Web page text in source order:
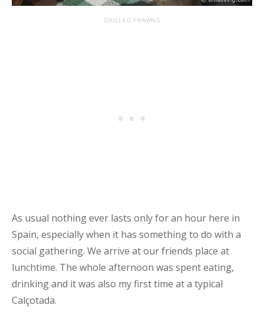
GRILLED PRAWNS
As usual nothing ever lasts only for an hour here in
Spain, especially when it has something to do with a
social gathering. We arrive at our friends place at
lunchtime. The whole afternoon was spent eating,
drinking and it was also my first time at a typical
Calçotada.